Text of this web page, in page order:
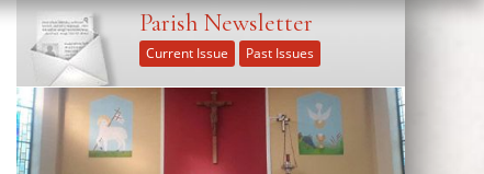
Parish Newsletter
Current Issue Past Issues